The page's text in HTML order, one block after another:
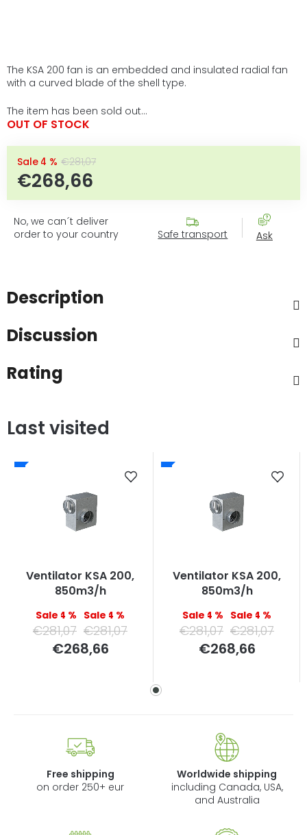
The KSA 200 fan is an embedded and insulated radial fan
with a curved blade of the shell type.
The item has been sold out…
OUT OF STOCK
€281,07
–4 %
€268,66
No, we can´t deliver
order to your country
Safe transport Ask
Description
Discussion
Rating
Last visited
Ventilator KSA 200,
850m3/h
–4 % –4 %
€281,07 €281,07
€268,66Measure
price:
Ventilator KSA 200,
850m3/h
–4 % –4 %
€281,07 €281,07
€268,66Measure
price:
Free shipping
on order 250+ eur
Worldwide shipping
including Canada, USA,
and Australia